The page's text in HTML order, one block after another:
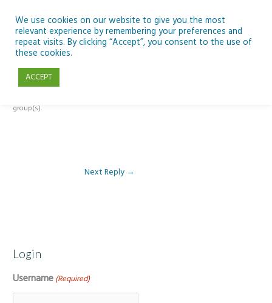
content
Reply To: Module 2 – Specialist High Tech Options & Microsoft 365
group(s).
Next Reply →
Login
Username (Required)
We use cookies on our website to give you the most
relevant experience by remembering your preferences and
repeat visits. By clicking “Accept”, you consent to the use of
these cookies.
ACCEPT